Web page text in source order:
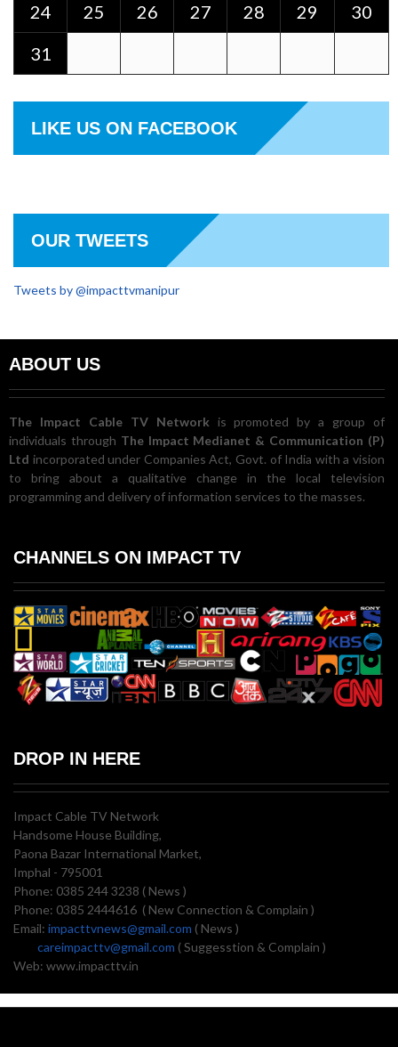
24
25 26 27 28 29
30
31
LIKE US ON FACEBOOK
OUR TWEETS
Tweets by @impacttvmanipur
ABOUT US
The Impact Cable TV Network is promoted by a group of
individuals through The Impact Medianet & Communication (P)
Ltd incorporated under Companies Act, Govt. of India with a vision
to bring about a qualitative change in the local television
programming and delivery of information services to the masses.
CHANNELS ON IMPACT TV
DROP IN HERE
Impact Cable TV Network
Handsome House Building,
Paona Bazar International Market,
Imphal - 795001
Phone: 0385 244 3238 ( News )
Phone: 0385 2444616 ( New Connection & Complain )
Email: impacttvnews@gmail.com ( News )
careimpacttv@gmail.com ( Suggesstion & Complain )
Web: www.impacttv.in